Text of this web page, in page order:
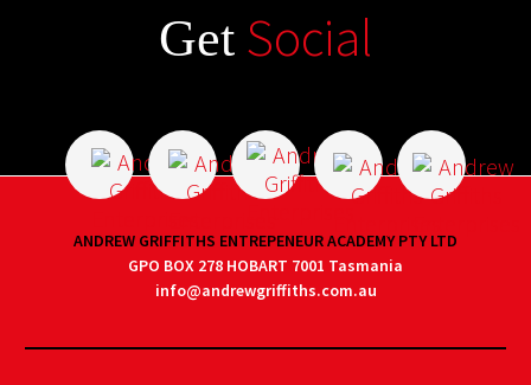
Get Social
ANDREW GRIFFITHS ENTREPENEUR ACADEMY PTY LTD
GPO BOX 278 HOBART 7001 Tasmania
info@andrewgriffiths.com.au